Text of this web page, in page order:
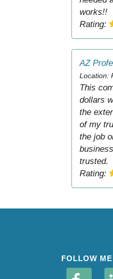
works!!
Rating:
AZ
Location:
This
dollars
the
of my
the job
trusted.
Rating:
FOLLOW ME